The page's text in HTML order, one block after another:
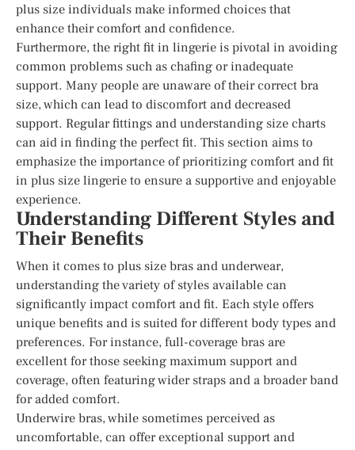
plus size individuals make informed choices that
enhance their comfort and confidence.
Furthermore, the right fit in lingerie is pivotal in avoiding
common problems such as chafing or inadequate
support. Many people are unaware of their correct bra
size, which can lead to discomfort and decreased
support. Regular fittings and understanding size charts
can aid in finding the perfect fit. This section aims to
emphasize the importance of prioritizing comfort and fit
in plus size lingerie to ensure a supportive and enjoyable
experience.
Understanding Different Styles and
Their Benefits
When it comes to plus size bras and underwear,
understanding the variety of styles available can
significantly impact comfort and fit. Each style offers
unique benefits and is suited for different body types and
preferences. For instance, full-coverage bras are
excellent for those seeking maximum support and
coverage, often featuring wider straps and a broader band
for added comfort.
Underwire bras, while sometimes perceived as
uncomfortable, can offer exceptional support and